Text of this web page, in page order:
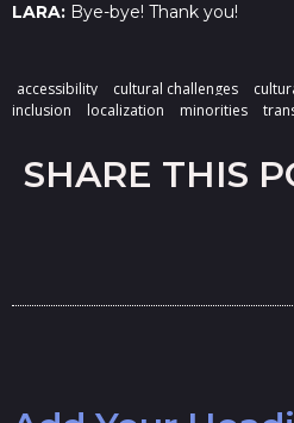
LARA: Bye-bye! Thank you!
accessibility cultural challenges
inclusion
localization minorities
SHARE THIS